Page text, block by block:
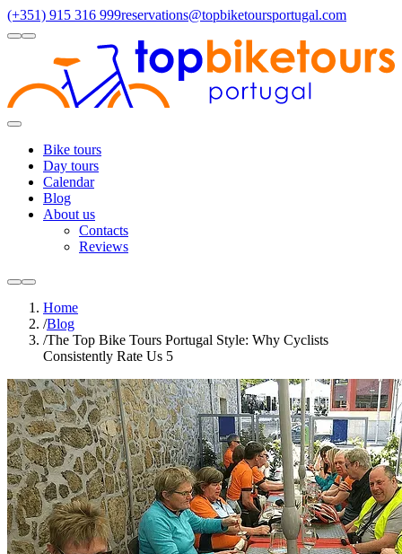
(+351) 915 316 999reservations@topbiketoursportugal.com
lightdark
Toggle
Bike tours
Regions Santiago Compostela Douro Porto/North
Day tours
Calendar
Blog
About us
Contacts
Reviews
lightdark
Home
/Blog
/The Top Bike Tours Portugal Style: Why Cyclists
Consistently Rate Us 5